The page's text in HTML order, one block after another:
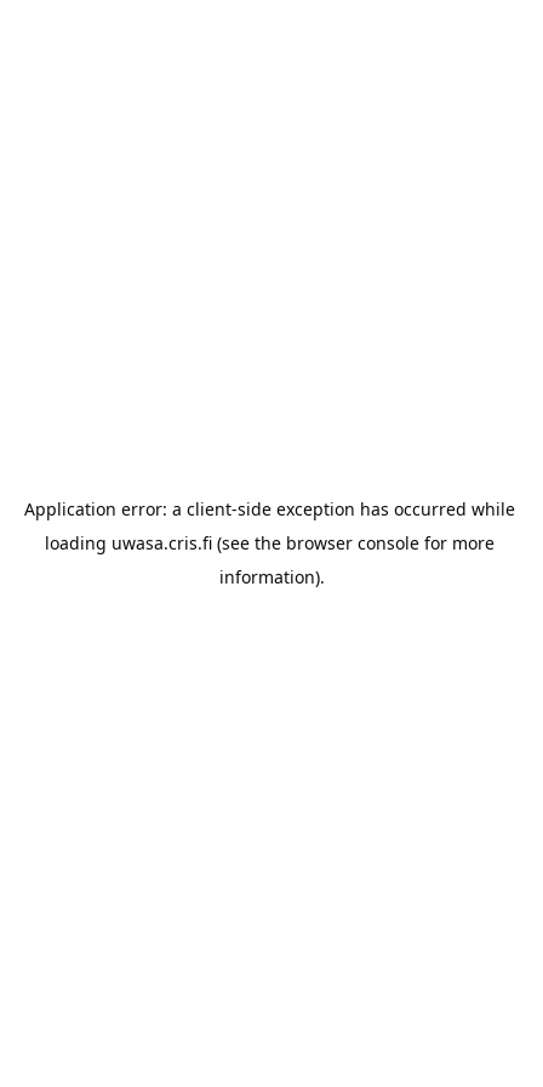
Application error: a client-side exception has occurred while
loading uwasa.cris.fi (see the browser console for more
information).